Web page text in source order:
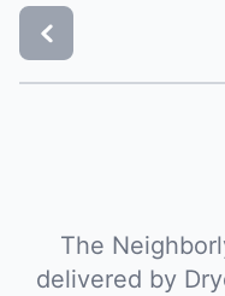
The
delivered by